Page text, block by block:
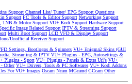
Support Channel List/ Tuner/ EPG Support Questions
Support PC Tools & Editor Support Networking Support
LNB & Motor Support VU+ Kodi Support Hardware Support
Image Related Support IPTV & Streaming Support
Multi Boot Support LCD VFD & Display Support
Unofficial Receiver Support
Settings, Bootlogos & Spinners VU+ Enigma2 Skins (GUI
Streaming & IPTV VU+ Plugins - EPG, Autosettings &
Plugins - Sport VU+ Plugins - Panels & Extra Url's VU+
Other VU+ Drivers, Tools & PC Softwares VU+ Kodi Addons
For VU+ Images Oscam Ncam MGcamd CCcam Other